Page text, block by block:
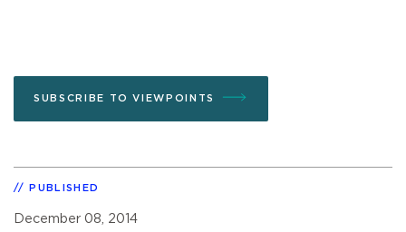
SUBSCRIBE TO VIEWPOINTS
PUBLISHED
December 08, 2014